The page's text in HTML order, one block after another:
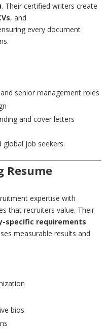
. Their certified writers create
, and
every document
senior management roles
and cover letters
global job seekers.
Resume
expertise with
that recruiters value. Their
specific requirements
measurable results and
bios